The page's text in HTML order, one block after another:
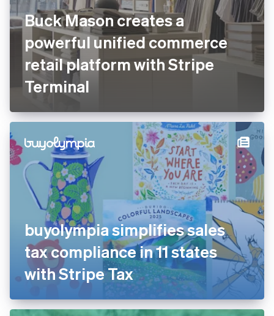
Buck Mason creates a
powerful unified commerce
retail platform with Stripe
Terminal
buyolympia simplifies sales
tax compliance in 11 states
with Stripe Tax